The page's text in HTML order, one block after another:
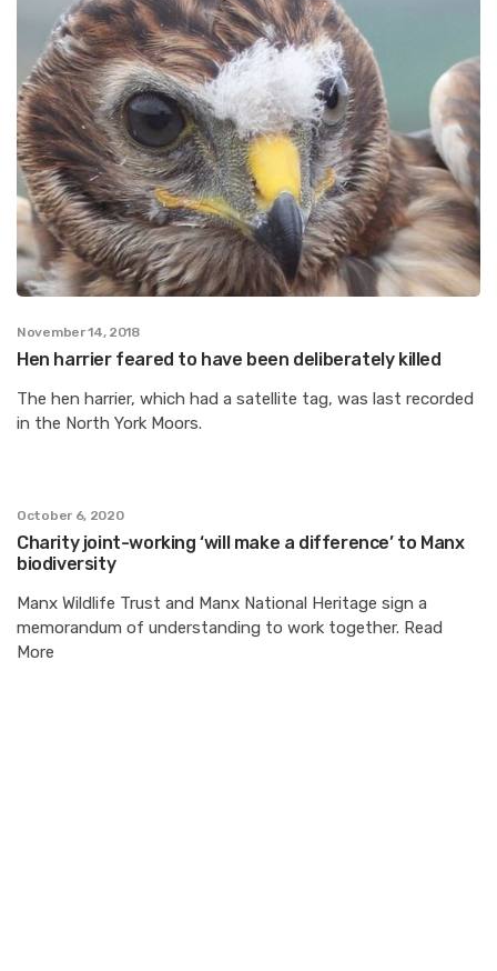
November 14, 2018
Hen harrier feared to have been deliberately killed
The hen harrier, which had a satellite tag, was last recorded
in the North York Moors.
October 6, 2020
Charity joint-working ‘will make a difference’ to Manx
biodiversity
Manx Wildlife Trust and Manx National Heritage sign a
memorandum of understanding to work together. Read
More